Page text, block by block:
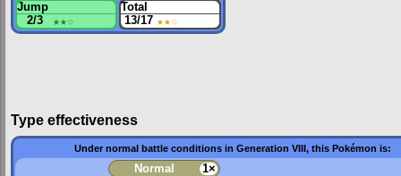
Jump
2/3
★★☆
Total
13/17 ★★☆
Type effectiveness
Under normal battle conditions in Generation VIII, this Pokémon is:
Normal
1×